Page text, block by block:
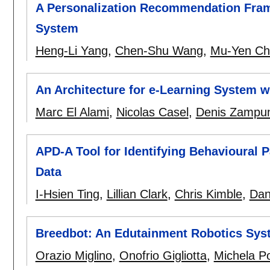
A Personalization Recommendation
System
Heng-Li Yang, Chen-Shu Wang, Mu-Yen
An Architecture for e-Learning System
Marc El Alami, Nicolas Casel , Denis
APD-A Tool for Identifying Behavioural
Data
I-Hsien Ting, Lillian Clark, Chris Kimble,
Breedbot: An Edutainment Robotics
Orazio Miglino, Onofrio Gigliotta, Michela